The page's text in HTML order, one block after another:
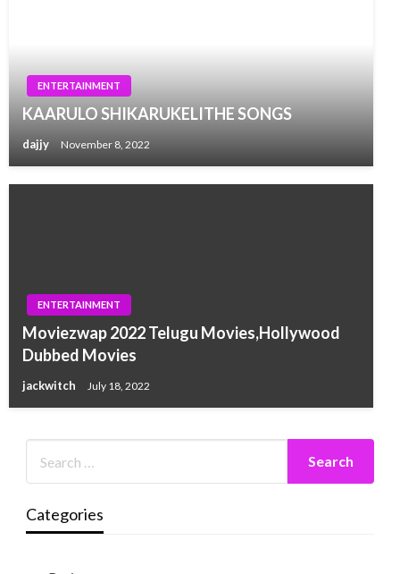
ENTERTAINMENT
KAARULO SHIKARUKELITHE SONGS
dajjy November 8, 2022
ENTERTAINMENT
Moviezwap 2022 Telugu Movies,Hollywood
Dubbed Movies
jackwitch July 18, 2022
Categories